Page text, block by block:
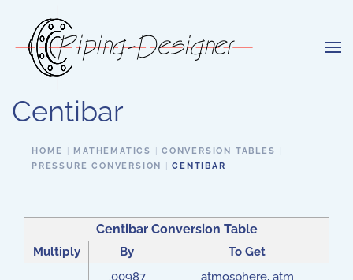
Skip to main content
Centibar
HOME MATHEMATICS
CONVERSION TABLES
PRESSURE CONVERSION
CENTIBAR
Centibar Conversion Table
Multiply By
To Get
.00987
atmosphere, atm